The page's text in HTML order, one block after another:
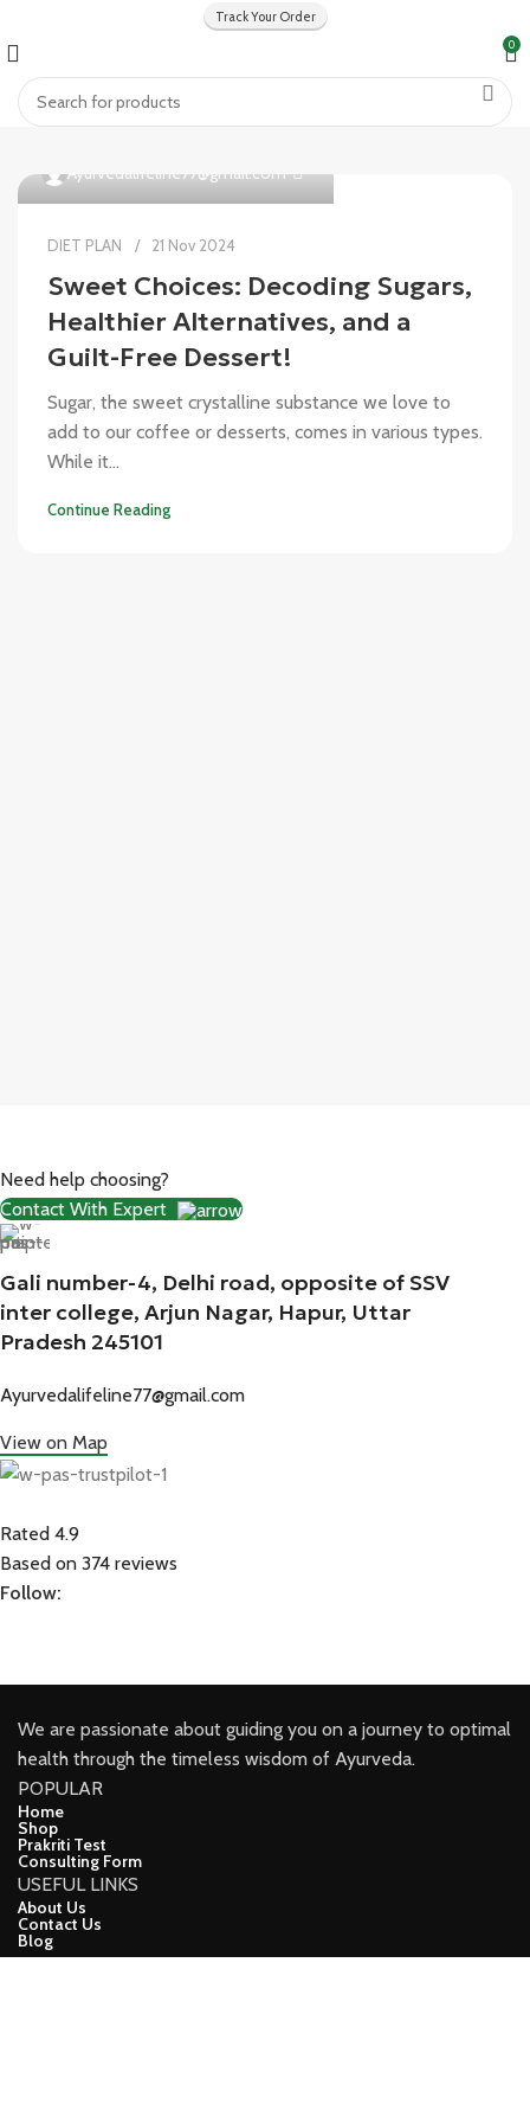
Track Your Order
0
Ayurvedalifeline77@gmail.com
DIET PLAN 21 Nov 2024
Sweet Choices: Decoding Sugars,
Healthier Alternatives, and a
Guilt-Free Dessert!
Sugar, the sweet crystalline substance we love to
add to our coffee or desserts, comes in various types.
While it...
Continue Reading
Need help choosing?
Contact With Expert
Gali number-4, Delhi road, opposite of SSV
inter college, Arjun Nagar, Hapur, Uttar
Pradesh 245101
Ayurvedalifeline77@gmail.com
View on Map
Rated 4.9
Based on 374 reviews
Follow:
We are passionate about guiding you on a journey to optimal
health through the timeless wisdom of Ayurveda.
POPULAR
Home
Shop
Prakriti Test
Consulting Form
USEFUL LINKS
About Us
Contact Us
Blog
CONNECT